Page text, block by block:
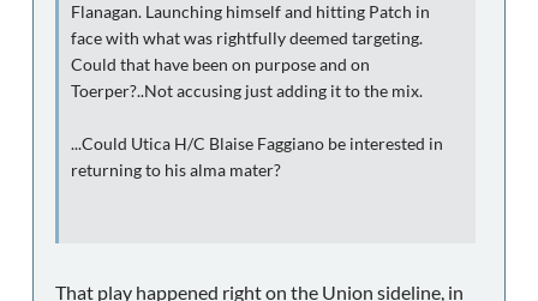
Flanagan. Launching himself and hitting Patch in
face with what was rightfully deemed targeting.
Could that have been on purpose and on
Toerper?..Not accusing just adding it to the mix.
...Could Utica H/C Blaise Faggiano be interested in
returning to his alma mater?
That play happened right on the Union sideline, in